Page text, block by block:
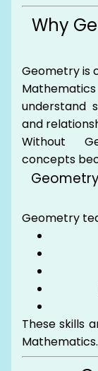
Why
Geometry is
understand
and
Without
concepts
Geometry
These skills
Mathematics.